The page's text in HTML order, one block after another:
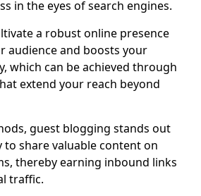
in the eyes of search engines.
a robust online presence
audience and boosts your
which can be achieved through
extend your reach beyond
guest blogging stands out
to share valuable content on
thereby earning inbound links
traffic.